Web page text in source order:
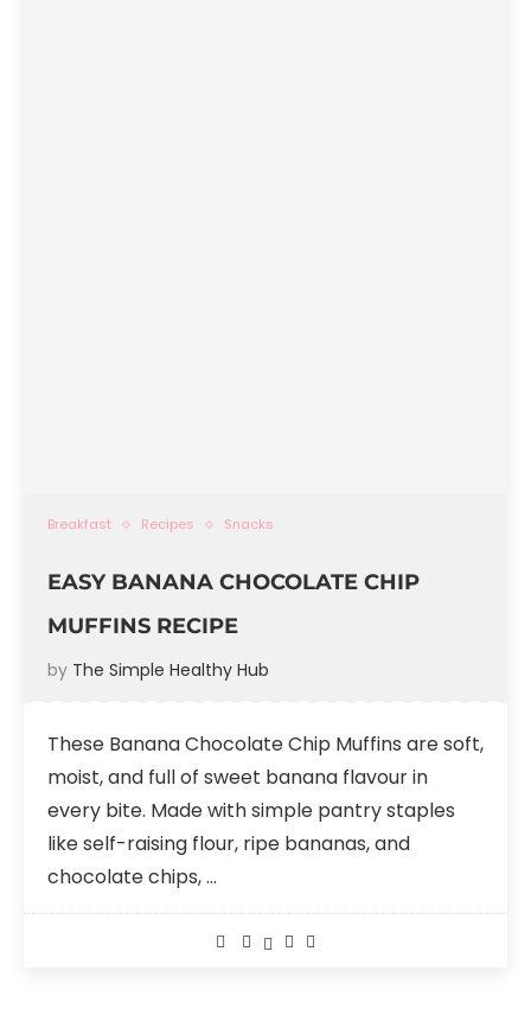
Breakfast Recipes Snacks
EASY BANANA CHOCOLATE CHIP
MUFFINS RECIPE
by The Simple Healthy Hub
These Banana Chocolate Chip Muffins are soft,
moist, and full of sweet banana flavour in
every bite. Made with simple pantry staples
like self-raising flour, ripe bananas, and
chocolate chips, …